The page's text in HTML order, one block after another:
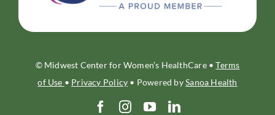
© Midwest Center for Women’s HealthCare •Terms
of Use • Privacy Policy • Powered bySanoa Health